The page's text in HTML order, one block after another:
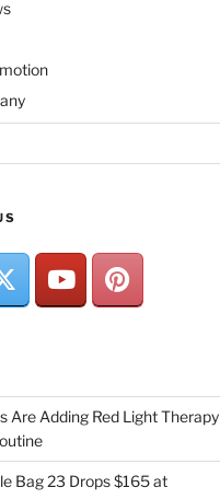
Are Adding Red Light Therapy
Bag 23 Drops $165 at